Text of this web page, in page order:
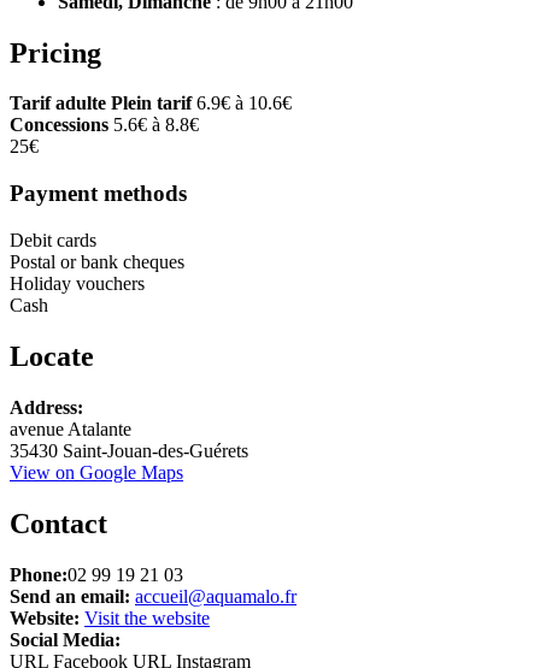
Pricing
Tarif adulte Plein tarif 6.9€ à 10.6€
Concessions 5.6€ à 8.8€
25€
Payment methods
Debit cards
Postal or bank cheques
Holiday vouchers
Cash
Locate
+
−
Address:
avenue Atalante
35430 Saint-Jouan-des-Guérets
View on Google Maps
Contact
Phone:02 99 19 21 03
Send an email: accueil@aquamalo.fr
Website: Visit the website
Social Media:
URL Facebook URL Instagram